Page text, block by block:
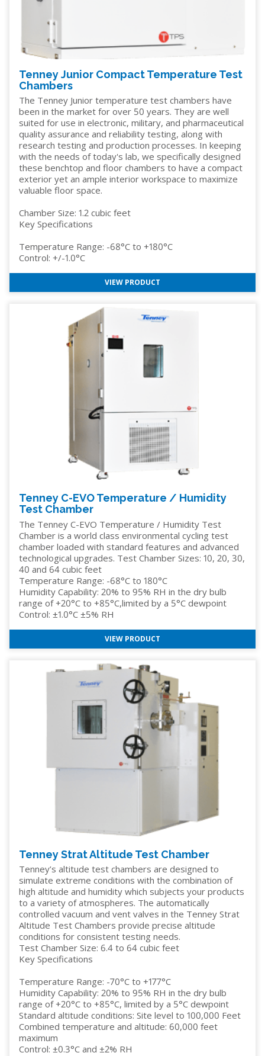
Tenney Junior Compact Temperature Test
Chambers
The Tenney Junior temperature test chambers have
been in the market for over 50 years. They are well
suited for use in electronic, military, and pharmaceutical
quality assurance and reliability testing, along with
research testing and production processes. In keeping
with the needs of today's lab, we specifically designed
these benchtop and floor chambers to have a compact
exterior yet an ample interior workspace to maximize
valuable floor space.
Chamber Size: 1.2 cubic feet
Key Specifications
Temperature Range: -68°C to +180°C
Control: +/-1.0°C
VIEW PRODUCT
Tenney C-EVO Temperature / Humidity
Test Chamber
The Tenney C-EVO Temperature / Humidity Test
Chamber is a world class environmental cycling test
chamber loaded with standard features and advanced
technological upgrades. Test Chamber Sizes: 10, 20, 30,
40 and 64 cubic feet
Temperature Range: -68°C to 180°C
Humidity Capability: 20% to 95% RH in the dry bulb
range of +20°C to +85°C,limited by a 5°C dewpoint
Control: ±1.0°C ±5% RH
VIEW PRODUCT
Tenney Strat Altitude Test Chamber
Tenney’s altitude test chambers are designed to
simulate extreme conditions with the combination of
high altitude and humidity which subjects your products
to a variety of atmospheres. The automatically
controlled vacuum and vent valves in the Tenney Strat
Altitude Test Chambers provide precise altitude
conditions for consistent testing needs.
Test Chamber Size: 6.4 to 64 cubic feet
Key Specifications
Temperature Range: -70°C to +177°C
Humidity Capability: 20% to 95% RH in the dry bulb
range of +20°C to +85°C, limited by a 5°C dewpoint
Standard altitude conditions: Site level to 100,000 Feet
Combined temperature and altitude: 60,000 feet
maximum
Control: ±0.3°C and ±2% RH